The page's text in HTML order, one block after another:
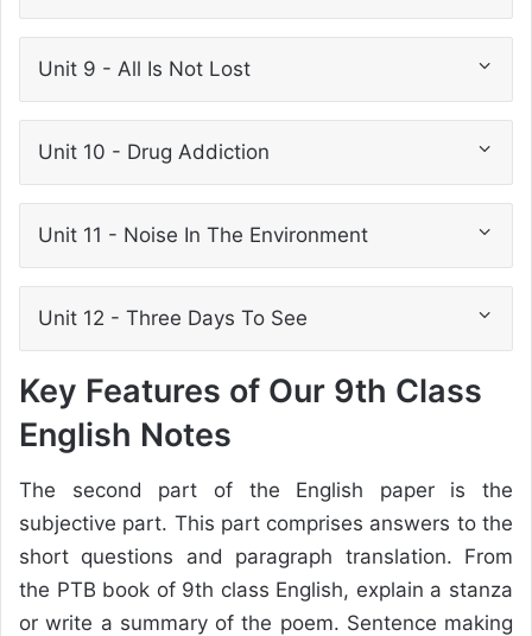
Unit 9 - All Is Not Lost
Unit 10 - Drug Addiction
Unit 11 - Noise In The Environment
Unit 12 - Three Days To See
Key Features of Our 9th Class
English Notes
The second part of the English paper is the
subjective part. This part comprises answers to the
short questions and paragraph translation. From
the PTB book of 9th class English, explain a stanza
or write a summary of the poem. Sentence making